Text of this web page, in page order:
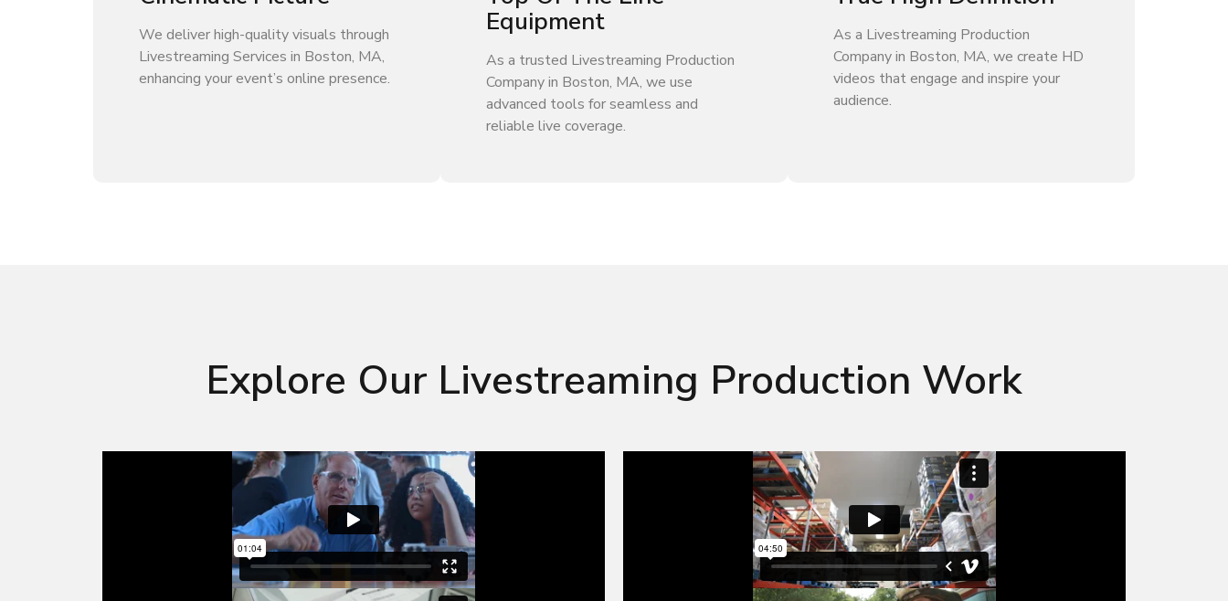
We deliver high-quality visuals through
Livestreaming Services in Boston, MA,
enhancing your event’s online presence.
Equipment
As a trusted Livestreaming Production
Company in Boston, MA, we use
advanced tools for seamless and
reliable live coverage.
As a Livestreaming Production
Company in Boston, MA, we create HD
videos that engage and inspire your
audience.
Explore Our Livestreaming Production Work